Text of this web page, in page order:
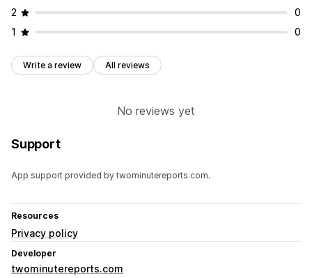
2
0
1
0
Write a review All reviews
No reviews yet
Support
App support provided by twominutereports.com.
Resources
Privacy policy
Developer
twominutereports.com